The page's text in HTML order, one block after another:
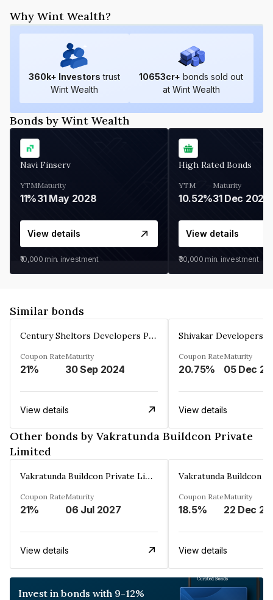
Why Wint Wealth?
360k+ Investors trust
Wint Wealth
10653cr+ bonds sold out
at Wint Wealth
Bonds by Wint Wealth
Navi Finserv
YTM
11%
Maturity
31 May 2028
View details
₹10,000 min. investment
High Rated Bonds
YTM
10.52%
Maturity
31 Dec 2027
View details
₹30,000 min. investment
Similar bonds
Century Sheltors Developers Private Limited
Coupon Rate
21%
Maturity
30 Sep 2024
View details
Coupon Rate
20.75%
Maturity
View details
Other bonds by Vakratunda Buildcon Private
Limited
Vakratunda Buildcon Private Limited
Coupon Rate
21%
Maturity
06 Jul 2027
View details
Coupon Rate
18.5%
Maturity
22 Dec
View details
Invest in bonds with 9-12%